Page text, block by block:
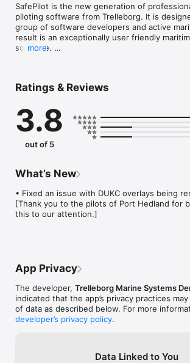
SafePilot is the new generation of
piloting software from Trelleborg. It is
group of software developers and active
result is an exceptionally user friendly
software.
dedicated
    layers such as depths, buoys, symbols, etc.
· General Data - Providing all relevant
heading,
speed, course over ground and turn rate in
supported.
for
quick upload of actual vessel particulars
logging of handled vessels.
Planning mode:
· Planning Tool – Easy construction and
and fender
lines with vast possibilities of editing,
with
    different options.
more
Ratings & Reviews
3.8
out of 5
What’s New
• Fixed an issue with DUKC overlays being
[Thank you to the pilots of Port Hedland for
this to our attention.]
App Privacy
The developer, Trelleborg Marine Systems
indicated that the app’s privacy practices
of data as described below. For more
developer’s privacy policy.
Data Linked to You